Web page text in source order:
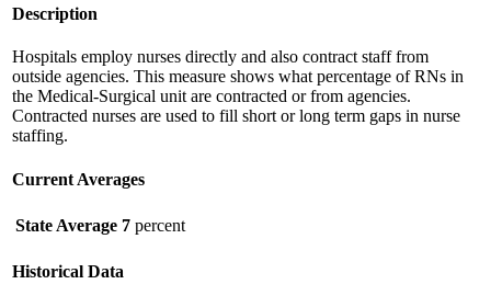
Description
Hospitals employ nurses directly and also contract staff from
outside agencies. This measure shows what percentage of RNs in
the Medical-Surgical unit are contracted or from agencies.
Contracted nurses are used to fill short or long term gaps in nurse
staffing.
Current Averages
State Average 7 percent
Historical Data